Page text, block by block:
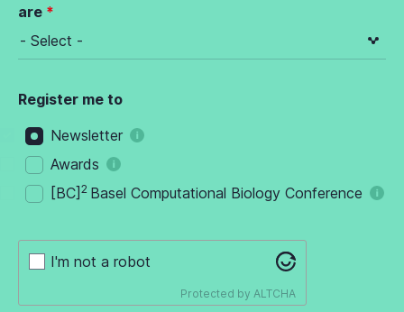
are
Register me to
Newsletter
Awards
[BC] 2 Basel Computational Biology Conference
I'm not a robot
Protected by ALTCHA